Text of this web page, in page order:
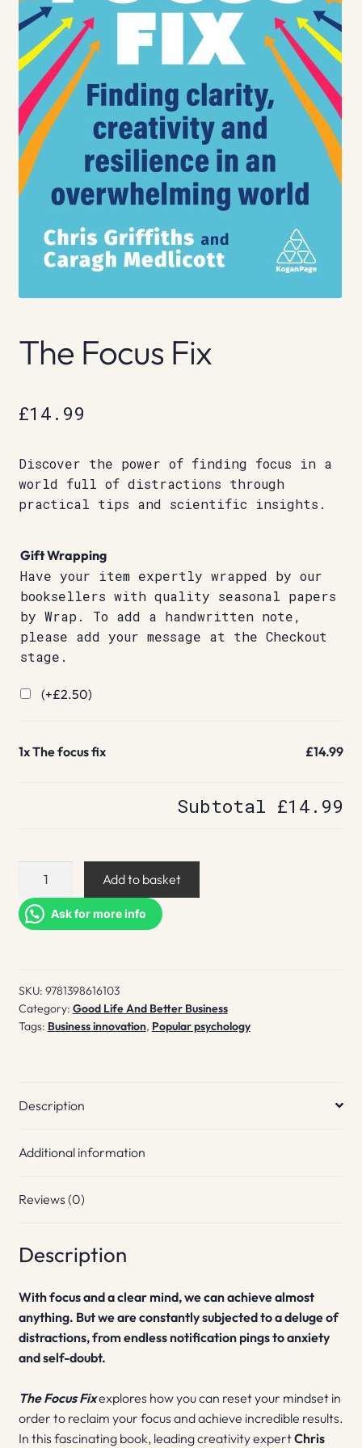
The Focus Fix
£14.99
Discover the power of finding focus in a
world full of distractions through
practical tips and scientific insights.
Gift Wrapping
Have your item expertly wrapped by our
booksellers with quality seasonal papers
by Wrap. To add a handwritten note,
please add your message at the Checkout
stage.
(+£2.50)
1xThe focus fix £14.99
Subtotal £14.99
fix
quantity
Add to basket
Ask for more info
SKU: 9781398616103
Category: Good Life And Better Business
Tags: Business innovation, Popular psychology
Description
Additional information
Reviews (0)
Description
With focus and a clear mind, we can achieve almost
anything. But we are constantly subjected to a deluge of
distractions, from endless notification pings to anxiety
and self-doubt.
The Focus Fixexplores how you can reset your mindset in
order to reclaim your focus and achieve incredible results.
In this fascinating book, leading creativity expertChris